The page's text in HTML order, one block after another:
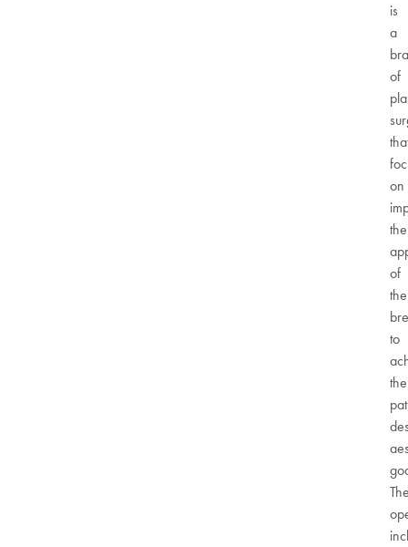
is
a
of
on
the
of
the
to
the